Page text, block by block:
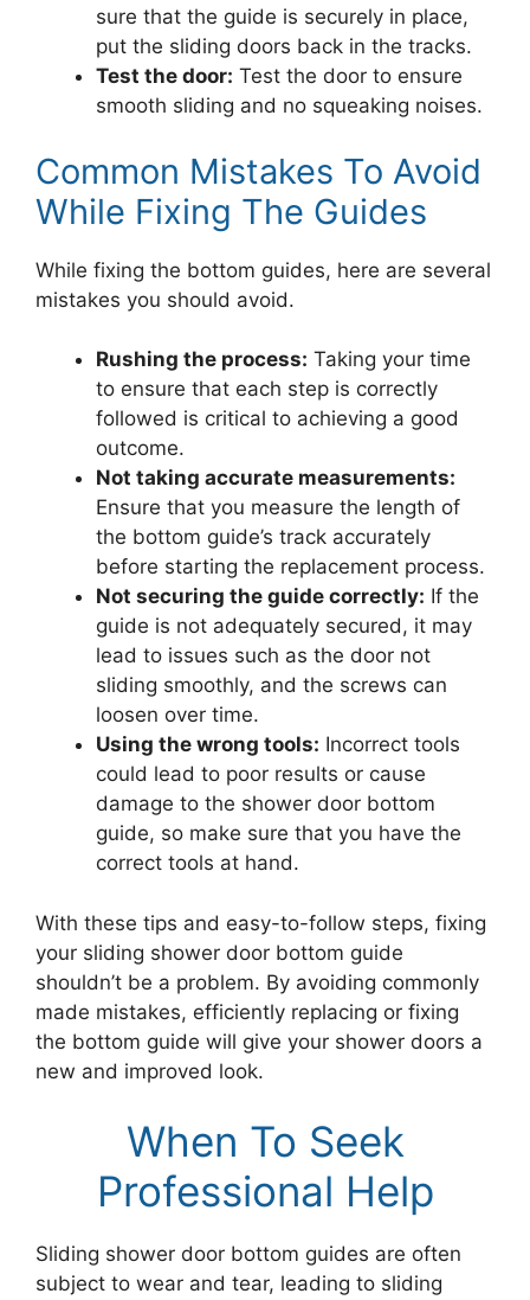
sure that the guide is securely in place,
put the sliding doors back in the tracks.
Test the door: Test the door to ensure
smooth sliding and no squeaking noises.
Common Mistakes To Avoid
While Fixing The Guides
While fixing the bottom guides, here are several
mistakes you should avoid.
Rushing the process: Taking your time
to ensure that each step is correctly
followed is critical to achieving a good
outcome.
Not taking accurate measurements:
Ensure that you measure the length of
the bottom guide’s track accurately
before starting the replacement process.
Not securing the guide correctly: If the
guide is not adequately secured, it may
lead to issues such as the door not
sliding smoothly, and the screws can
loosen over time.
Using the wrong tools: Incorrect tools
could lead to poor results or cause
damage to the shower door bottom
guide, so make sure that you have the
correct tools at hand.
With these tips and easy-to-follow steps, fixing
your sliding shower door bottom guide
shouldn’t be a problem. By avoiding commonly
made mistakes, efficiently replacing or fixing
the bottom guide will give your shower doors a
new and improved look.
When To Seek
Professional Help
Sliding shower door bottom guides are often
subject to wear and tear, leading to sliding